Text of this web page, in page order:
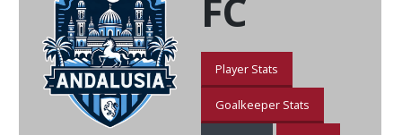
FC
Player Stats
Goalkeeper Stats